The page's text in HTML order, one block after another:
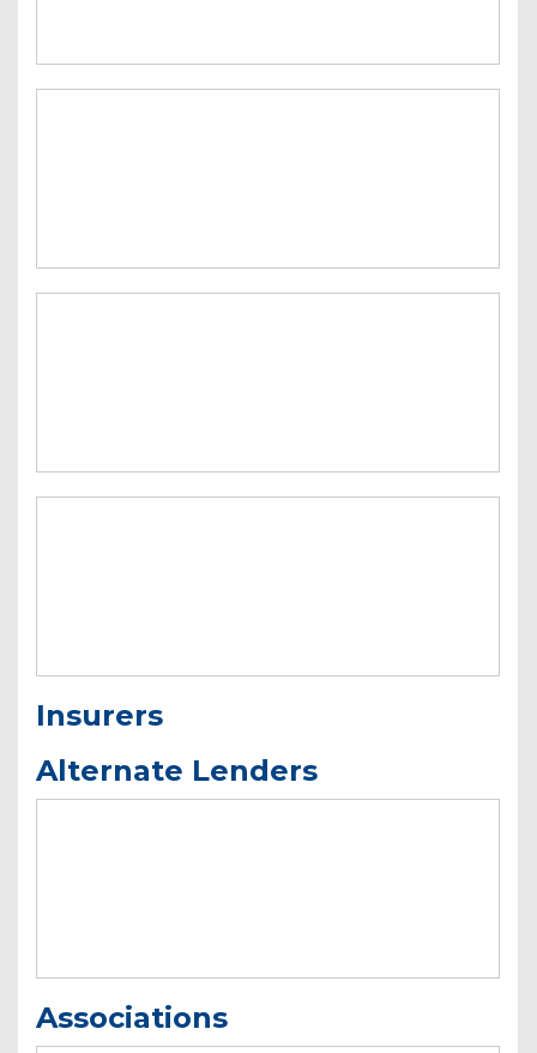
Insurers
Alternate Lenders
Associations